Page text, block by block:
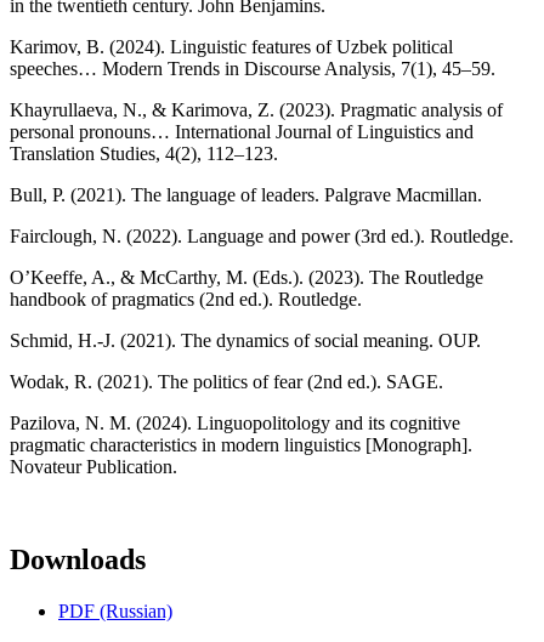
in the twentieth century. John Benjamins.
Karimov, B. (2024). Linguistic features of Uzbek political
speeches… Modern Trends in Discourse Analysis, 7(1), 45–59.
Khayrullaeva, N., & Karimova, Z. (2023). Pragmatic analysis of
personal pronouns… International Journal of Linguistics and
Translation Studies, 4(2), 112–123.
Bull, P. (2021). The language of leaders. Palgrave Macmillan.
Fairclough, N. (2022). Language and power (3rd ed.). Routledge.
O’Keeffe, A., & McCarthy, M. (Eds.). (2023). The Routledge
handbook of pragmatics (2nd ed.). Routledge.
Schmid, H.-J. (2021). The dynamics of social meaning. OUP.
Wodak, R. (2021). The politics of fear (2nd ed.). SAGE.
Pazilova, N. M. (2024). Linguopolitology and its cognitive
pragmatic characteristics in modern linguistics [Monograph].
Novateur Publication.
Downloads
PDF (Russian)